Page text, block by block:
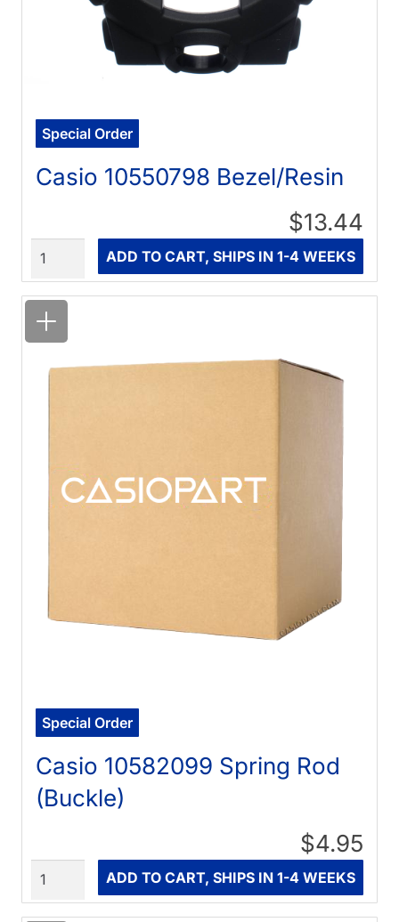
Special Order
Casio 10550798 Bezel/Resin
$13.44
ADD TO CART, SHIPS IN 1-4 WEEKS
Quantity
Special Order
Casio 10582099 Spring Rod
(Buckle)
$4.95
ADD TO CART, SHIPS IN 1-4 WEEKS
Quantity